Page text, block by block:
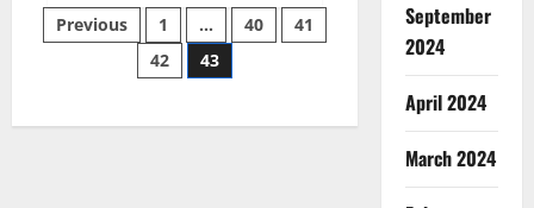
claims
intelligence
from
US
spread
Posts
pagination
Previous 1 … 40
41
42
43
September
2024
April 2024
March 2024